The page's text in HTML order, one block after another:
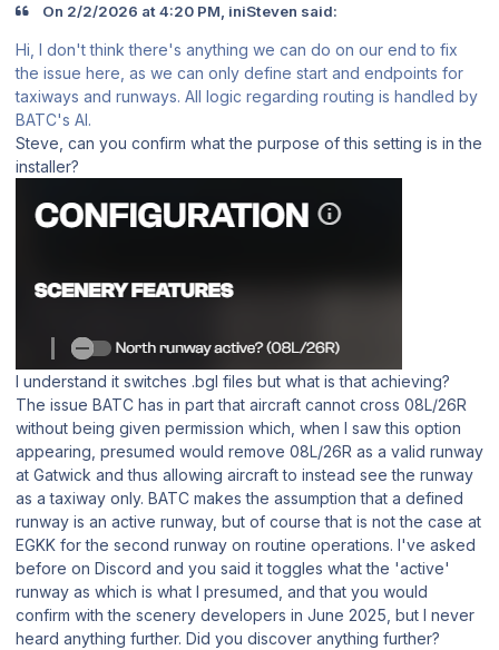
On 2/2/2026 at 4:20 PM, iniSteven said:
Hi, I don't think there's anything we can do on our end to fix
the issue here, as we can only define start and endpoints for
taxiways and runways. All logic regarding routing is handled by
BATC's AI.
Steve, can you confirm what the purpose of this setting is in the
installer?
I understand it switches .bgl files but what is that achieving?
The issue BATC has in part that aircraft cannot cross 08L/26R
without being given permission which, when I saw this option
appearing, presumed would remove 08L/26R as a valid runway
at Gatwick and thus allowing aircraft to instead see the runway
as a taxiway only. BATC makes the assumption that a defined
runway is an active runway, but of course that is not the case at
EGKK for the second runway on routine operations. I've asked
before on Discord and you said it toggles what the 'active'
runway as which is what I presumed, and that you would
confirm with the scenery developers in June 2025, but I never
heard anything further. Did you discover anything further?